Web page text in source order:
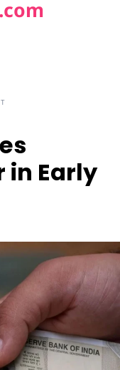
in Early